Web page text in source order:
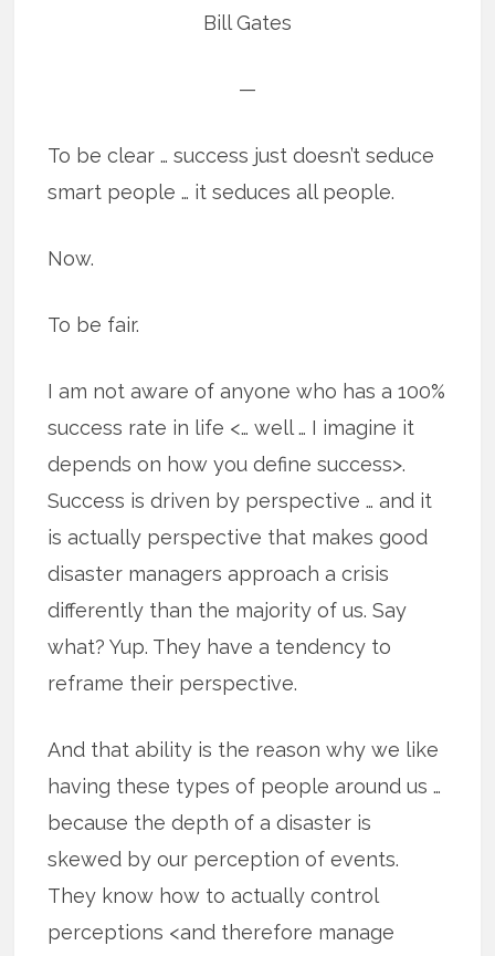
Bill Gates
—
To be clear … success just doesn’t seduce
smart people … it seduces all people.
Now.
To be fair.
I am not aware of anyone who has a 100%
success rate in life <… well … I imagine it
depends on how you define success>.
Success is driven by perspective … and it
is actually perspective that makes good
disaster managers approach a crisis
differently than the majority of us. Say
what? Yup. They have a tendency to
reframe their perspective.
And that ability is the reason why we like
having these types of people around us …
because the depth of a disaster is
skewed by our perception of events.
They know how to actually control
perceptions <and therefore manage